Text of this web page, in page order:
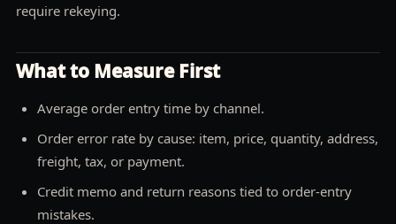
require rekeying.
What to Measure First
Average order entry time by channel.
Order error rate by cause: item, price, quantity, address,
freight, tax, or payment.
Credit memo and return reasons tied to order-entry
mistakes.